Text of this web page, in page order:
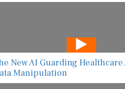
New AI Guarding
Manipulation